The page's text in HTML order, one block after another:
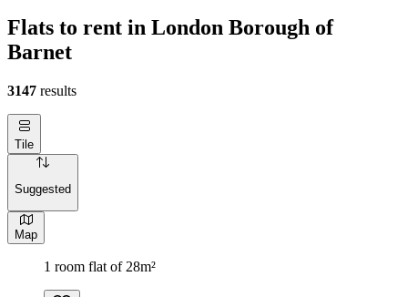
Flats to rent in London Borough of
Barnet
3147 results
Tile
Suggested
Map
1 room flat of 28m²